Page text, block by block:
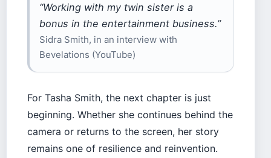
“Working with my twin sister is a
bonus in the entertainment business.”
Sidra Smith, in an interview with
Bevelations (YouTube)
For Tasha Smith, the next chapter is just
beginning. Whether she continues behind the
camera or returns to the screen, her story
remains one of resilience and reinvention.